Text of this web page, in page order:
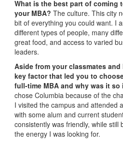
What is the best part of coming
your MBA? The culture. This city
bit of everything you could want. I
different types of people, many
great food, and access to varied
leaders.
Aside from your classmates
key factor that led you to
full-time MBA and why was it
chose Columbia because of the
I visited the campus and attended
with some alum and current
consistently was friendly, while still
the energy I was looking for.